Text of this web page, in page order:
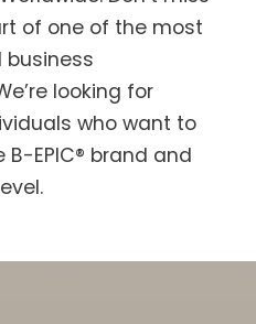
of one of the most
looking for
who want to
EPIC® brand and